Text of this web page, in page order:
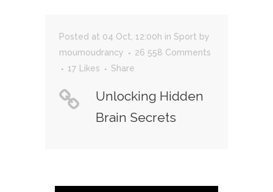
Posted at 04 Oct, 12:00h in Sport by
moumoudrancy
26 558 Comments
17
Likes Share
Unlocking Hidden
Brain Secrets